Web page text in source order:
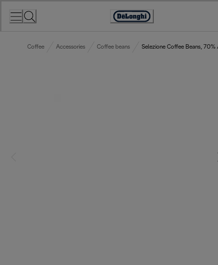
Accessibility
Coffee Accessories Coffee beans Selezione Coffee Beans,